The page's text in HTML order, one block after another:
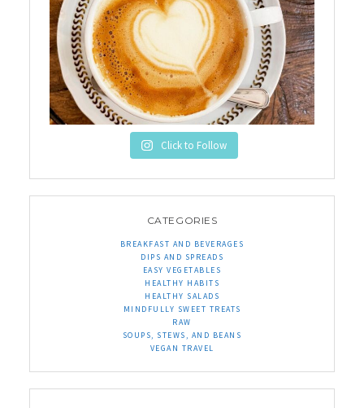
Click to Follow
CATEGORIES
BREAKFAST AND BEVERAGES
DIPS AND SPREADS
EASY VEGETABLES
HEALTHY HABITS
HEALTHY SALADS
MINDFULLY SWEET TREATS
RAW
SOUPS, STEWS, AND BEANS
VEGAN TRAVEL